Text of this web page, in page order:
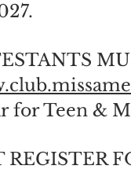
for Teen &